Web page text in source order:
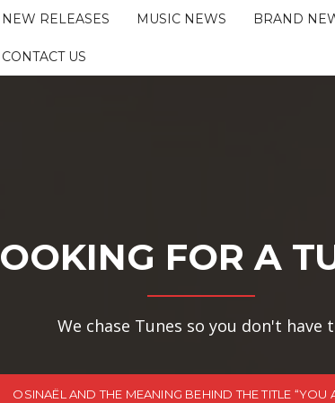
NEW RELEASES MUSIC NEWS BRAND
CONTACT US
FOR A
We chase Tunes so you don't have
OSINAËL AND THE MEANING BEHIND THE TITLE “YOU